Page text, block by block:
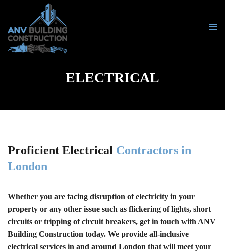
ELECTRICAL
Proficient Electrical Contractors in
London
Whether you are facing disruption of electricity in your
property or any other issue such as flickering of lights, short
circuits or tripping of circuit breakers, get in touch with ANV
Building Construction today. We provide all-inclusive
electrical services in and around London that will meet your